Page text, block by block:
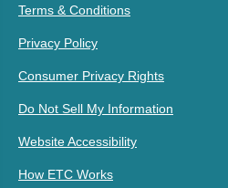
Terms & Conditions
Privacy Policy
Consumer Privacy Rights
Do Not Sell My Information
Website Accessibility
How ETC Works